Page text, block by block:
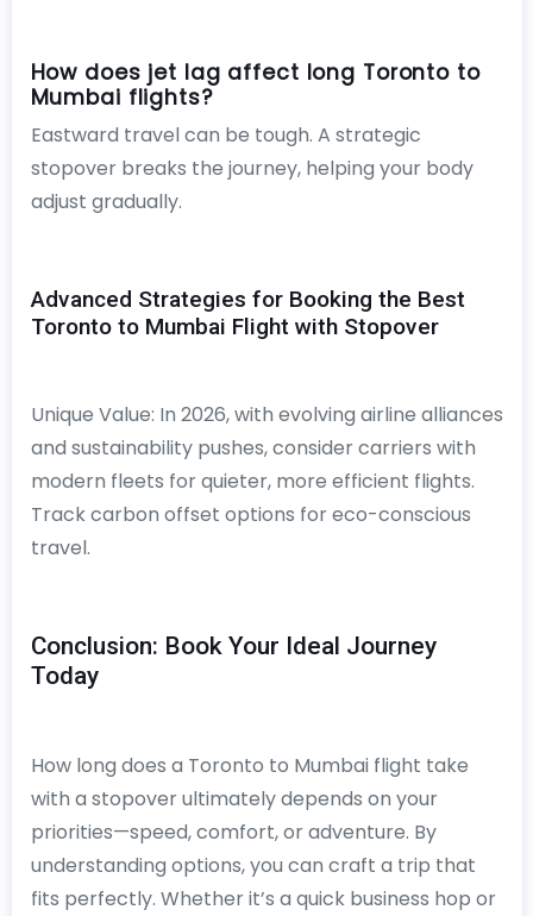
How does jet lag affect long Toronto to
Mumbai flights?
Eastward travel can be tough. A strategic
stopover breaks the journey, helping your body
adjust gradually.
Advanced Strategies for Booking the Best
Toronto to Mumbai Flight with Stopover
Unique Value: In 2026, with evolving airline alliances
and sustainability pushes, consider carriers with
modern fleets for quieter, more efficient flights.
Track carbon offset options for eco-conscious
travel.
Conclusion: Book Your Ideal Journey
Today
How long does a Toronto to Mumbai flight take
with a stopover ultimately depends on your
priorities—speed, comfort, or adventure. By
understanding options, you can craft a trip that
fits perfectly. Whether it’s a quick business hop or